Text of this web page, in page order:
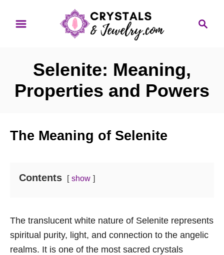
Selenite: Meaning,
Properties and Powers
The Meaning of Selenite
Contents show
The translucent white nature of Selenite represents
spiritual purity, light, and connection to the angelic
realms. It is one of the most sacred crystals